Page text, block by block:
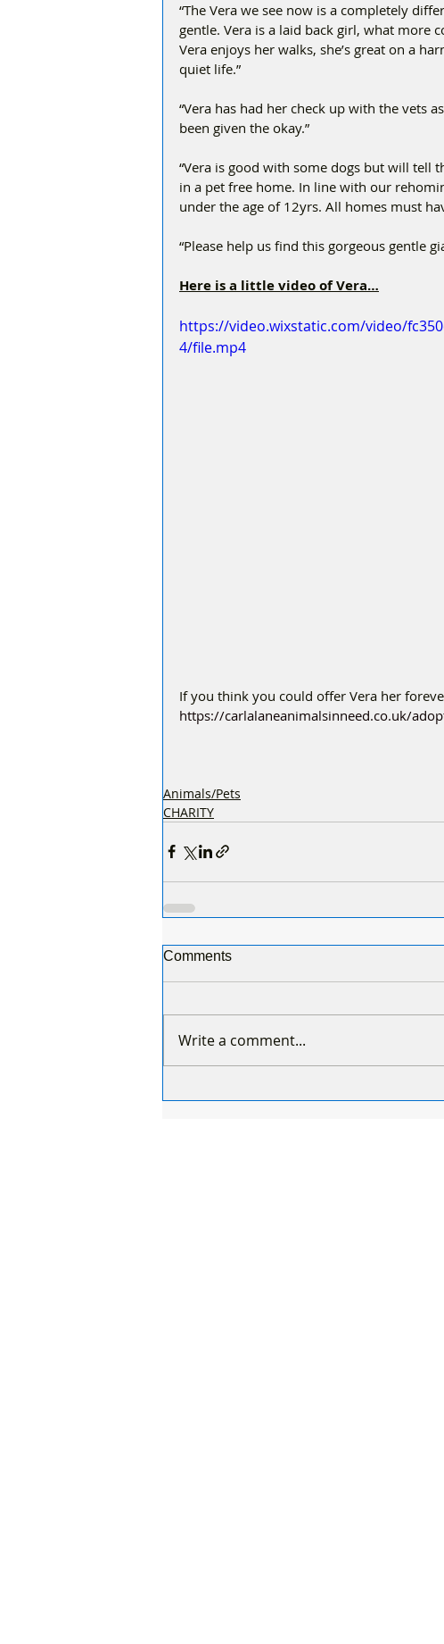
“The Vera we see now is a completely
gentle. Vera is a laid back girl, what more
Vera enjoys her walks, she’s great on a
quiet life.”
“Vera has had her check up with the vets
been given the okay.”
“Vera is good with some dogs but will tell
in a pet free home. In line with our
under the age of 12yrs. All homes must
“Please help us find this gorgeous gentle
Here is a little video of Vera…
https://video.wixstatic.com/video/
4/file.mp4
If you think you could offer Vera her
https://carlalaneanimalsinneed.co.uk/
Animals/Pets
CHARITY
Comments
Write a comment...